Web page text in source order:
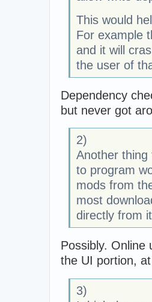
This would
For example
and it will
the user of
Dependency
but never got
2)
Another thing
to program
mods from
most
directly from
Possibly. Online
the UI portion,
3)